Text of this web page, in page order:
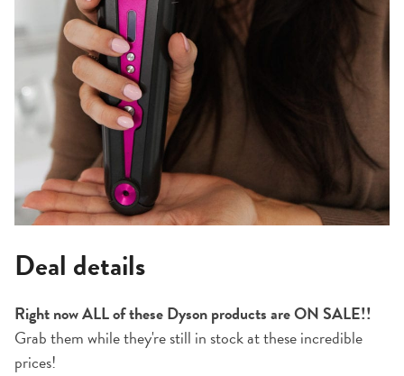
Deal details
Right now ALL of these Dyson products are ON SALE!!
Grab them while they're still in stock at these incredible
prices!